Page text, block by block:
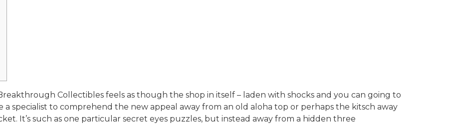
Collectibles feels as though the shop in itself – laden with shocks and you can going to
a specialist to comprehend the new appeal away from an old aloha top or perhaps the kitsch away
It’s such as one particular secret eyes puzzles, but instead away from a hidden three